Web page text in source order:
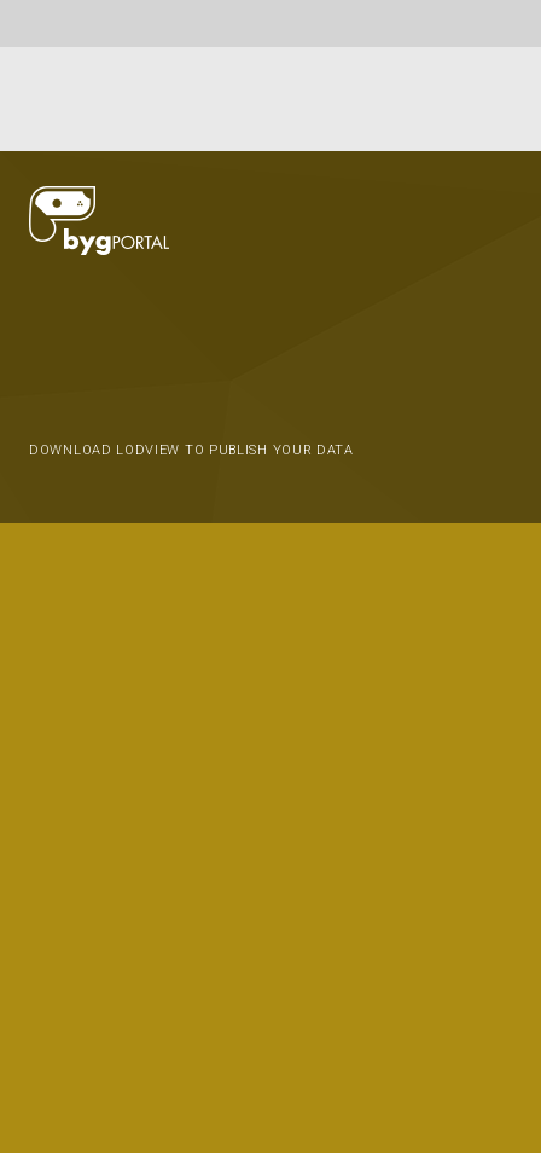
DOWNLOAD LODVIEW TO PUBLISH YOUR DATA